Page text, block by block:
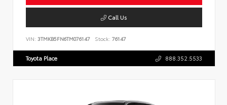
Call Us
VIN: 3TMKB5FN6TM076147 Stock: 76147
Toyota Place 888.352.5533